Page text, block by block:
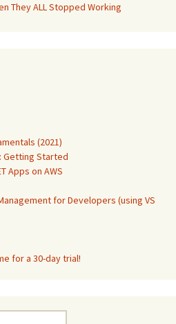
They ALL Stopped Working
(2021)
Getting Started
Apps on AWS
for Developers (using VS
for a 30-day trial!